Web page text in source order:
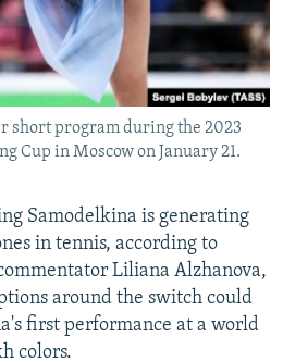
short program during the 2023
Cup in Moscow on January 21.
Samodelkina is generating
in tennis, according to
Liliana Alzhanova,
around the switch could
first performance at a world
colors.